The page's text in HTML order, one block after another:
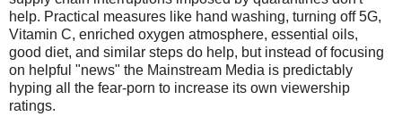
help. Practical measures like hand washing, turning off 5G,
Vitamin C, enriched oxygen atmosphere, essential oils,
good diet, and similar steps do help, but instead of focusing
on helpful "news" the Mainstream Media is predictably
hyping all the fear-porn to increase its own viewership
ratings.